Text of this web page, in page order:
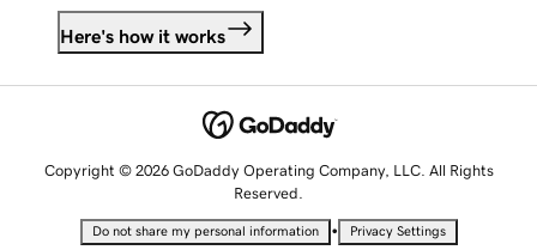
Here's how it works
Copyright © 2026 GoDaddy Operating Company, LLC. All Rights
Reserved.
Do not share my personal information • Privacy Settings